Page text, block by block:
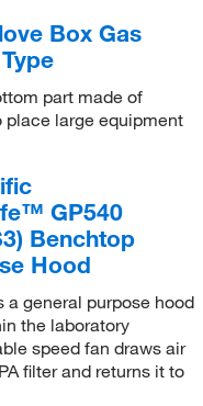
Box Gas
part made of
large equipment
GP540
Benchtop
Hood
general purpose hood
the laboratory
speed fan draws air
filter and returns it to